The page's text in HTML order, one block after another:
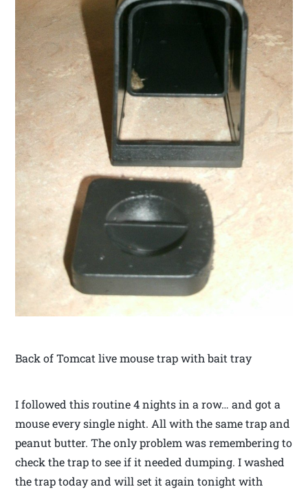
Back of Tomcat live mouse trap with bait tray
I followed this routine 4 nights in a row… and got a
mouse every single night. All with the same trap and
peanut butter. The only problem was remembering to
check the trap to see if it needed dumping. I washed
the trap today and will set it again tonight with